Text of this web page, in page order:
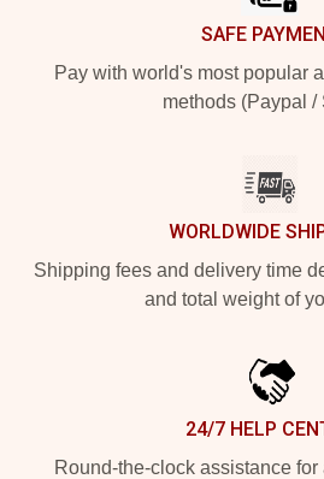
SAFE
Pay with world's most popular
methods (Paypal /
WORLDWIDE
Shipping fees and delivery time
and total weight of
24/7 HELP
Round-the-clock assistance